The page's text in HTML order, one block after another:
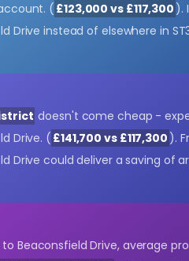
( £123,000 vs £117,300 ).
Drive instead of elsewhere in
doesn't come cheap -
Drive. ( £141,700 vs £117,300 ).
Drive could deliver a saving of
Beaconsfield Drive, average